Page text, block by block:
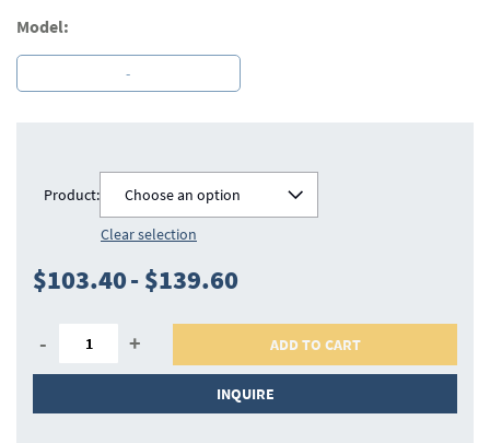
Model:
-
Product:
Choose an option
Clear selection
$103.40- $139.60
- + ADD TO CART
INQUIRE